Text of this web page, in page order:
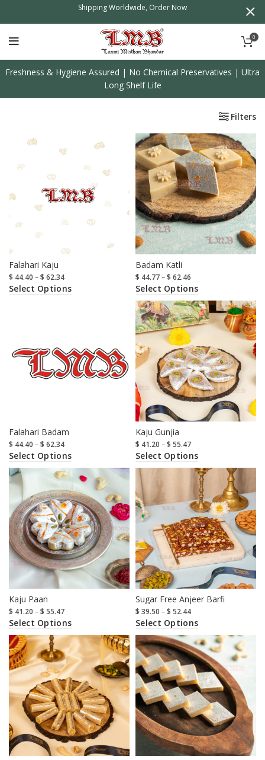
0
Freshness & Hygiene Assured | No Chemical Preservatives | Ultra
Long Shelf Life
Filters
Falahari Kaju
$ 44.40 –$ 62.34
Select Options
Badam Katli
$ 44.77–$ 62.46
Select Options
Falahari Badam
$ 44.40 –$ 62.34
Select Options
Kaju Gunjia
$ 41.20 –$ 55.47
Select Options
Kaju Paan
$ 41.20 –$ 55.47
Select Options
Sugar Free Anjeer Barfi
$ 39.50 –$ 52.44
Select Options
Shipping Worldwide, Order Now